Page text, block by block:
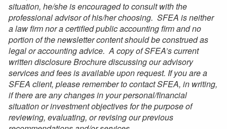
situation, he/she is encouraged to consult with the
professional advisor of his/her choosing. SFEA is neither
a law firm nor a certified public accounting firm and no
portion of the newsletter content should be construed as
legal or accounting advice. A copy ofSFEA’scurrent
written disclosure Brochure discussing our advisory
services and fees is available upon request. If you area
SFEA client, please remember to contact SFEA, in writing,
if there are any changes in your personal/financial
situation or investment objectives for the purpose of
reviewing, evaluating, or revising our previous